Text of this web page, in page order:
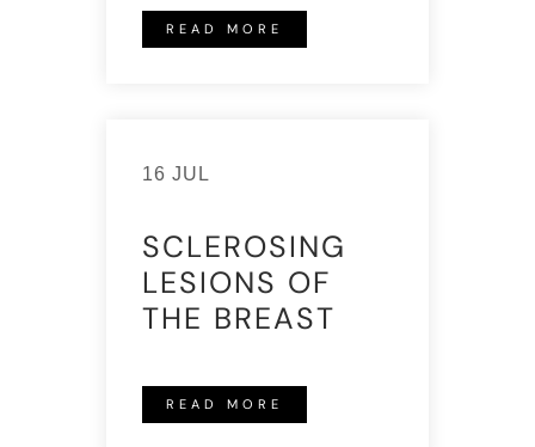
READ MORE
16 JUL
SCLEROSING
LESIONS OF
THE BREAST
READ MORE